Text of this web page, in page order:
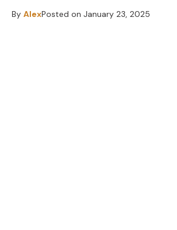
By AlexPosted on January 23, 2025